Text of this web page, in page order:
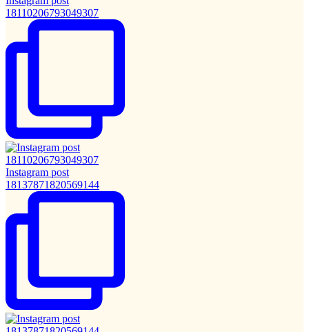
18110206793049307
Instagram post
18137871820569144